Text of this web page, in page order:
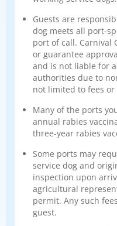
Guests are
dog meets all
port of call. Carnival
or guarantee
and is not liable for
authorities due to
not limited to fees
Many of the ports
annual rabies
three-year rabies
Some ports may
service dog and
inspection upon
agricultural
permit. Any such
guest.